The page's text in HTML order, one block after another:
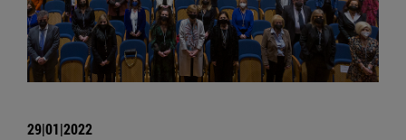
29|01|2022